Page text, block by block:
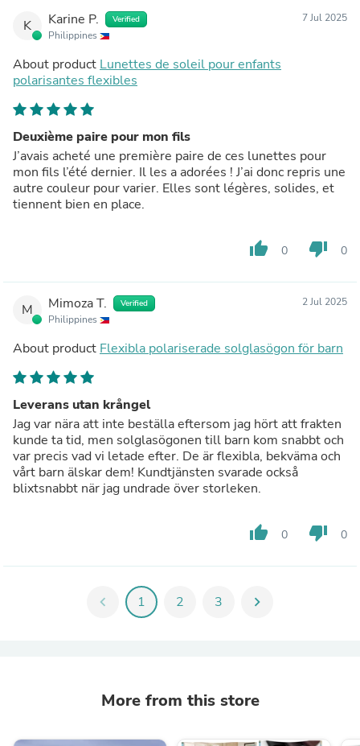
K Karine P. Verified
Philippines
7 Jul 2025
About product Lunettes de soleil pour enfants
polarisantes flexibles
Deuxième paire pour mon fils
J’avais acheté une première paire de ces lunettes pour
mon fils l’été dernier. Il les a adorées ! J’ai donc repris une
autre couleur pour varier. Elles sont légères, solides, et
tiennent bien en place.
thumb_up 0 thumb_down 0
M Mimoza T. Verified
Philippines
2 Jul 2025
About product Flexibla polariserade solglasögon för barn
Leverans utan krångel
Jag var nära att inte beställa eftersom jag hört att frakten
kunde ta tid, men solglasögonen till barn kom snabbt och
var precis vad vi letade efter. De är flexibla, bekväma och
vårt barn älskar dem! Kundtjänsten svarade också
blixtsnabbt när jag undrade över storleken.
thumb_up 0 thumb_down 0
chevron_left 1 2 3 chevron_right
More from this store